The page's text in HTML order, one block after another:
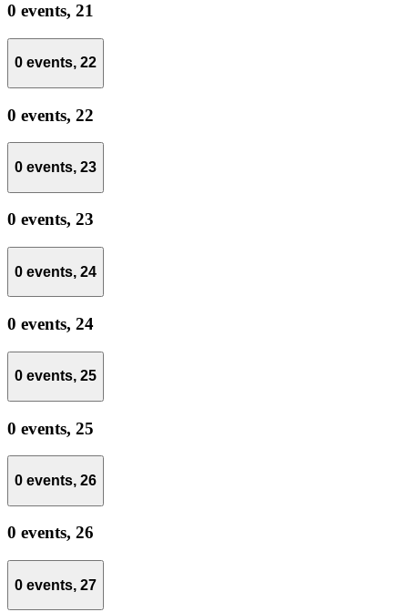
0 events, 21
0 events, 22
0 events, 22
0 events, 23
0 events, 23
0 events, 24
0 events, 24
0 events, 25
0 events, 25
0 events, 26
0 events, 26
0 events, 27